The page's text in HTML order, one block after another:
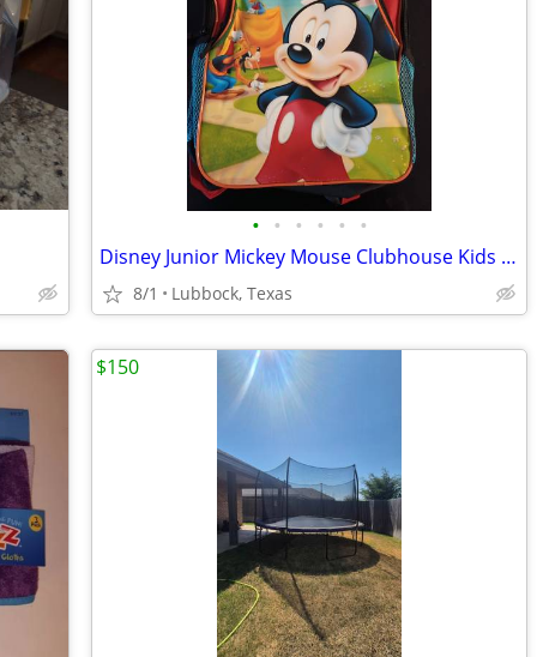
• • • • • •
Disney Junior Mickey Mouse Clubhouse Kids Backpack
8/1 Lubbock, Texas
$150